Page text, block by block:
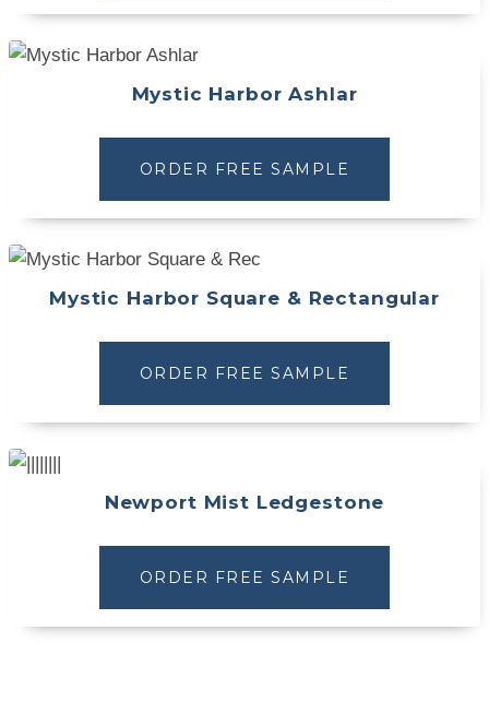
Mystic Harbor Ashlar
ORDER FREE SAMPLE
Mystic Harbor Square & Rectangular
ORDER FREE SAMPLE
Newport Mist Ledgestone
ORDER FREE SAMPLE